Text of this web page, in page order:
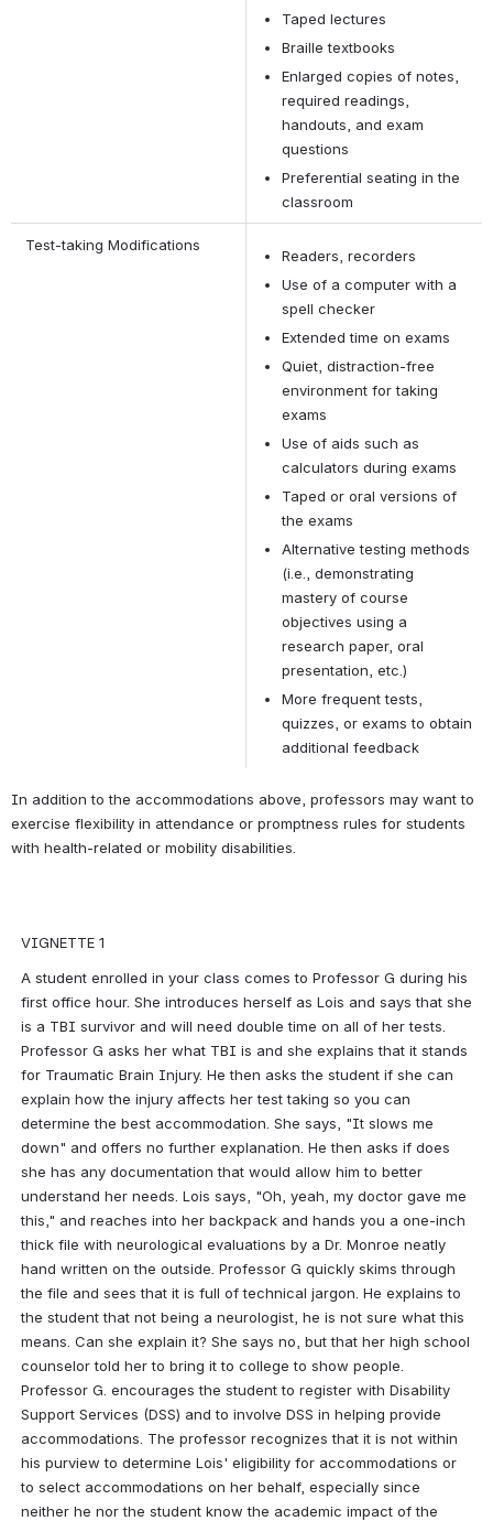
Taped lectures
Braille textbooks
Enlarged copies of notes,
required readings,
handouts, and exam
questions
Preferential seating in the
classroom
Test-taking Modifications
Readers, recorders
Use of a computer with a
spell checker
Extended time on exams
Quiet, distraction-free
environment for taking
exams
Use of aids such as
calculators during exams
Taped or oral versions of
the exams
Alternative testing methods
(i.e., demonstrating
mastery of course
objectives using a
research paper, oral
presentation, etc.)
More frequent tests,
quizzes, or exams to obtain
additional feedback
In addition to the accommodations above, professors may want to
exercise flexibility in attendance or promptness rules for students
with health-related or mobility disabilities.
VIGNETTE 1
A student enrolled in your class comes to Professor G during his
first office hour. She introduces herself as Lois and says that she
is a TBI survivor and will need double time on all of her tests.
Professor G asks her what TBI is and she explains that it stands
for Traumatic Brain Injury. He then asks the student if she can
explain how the injury affects her test taking so you can
determine the best accommodation. She says, "It slows me
down" and offers no further explanation. He then asks if does
she has any documentation that would allow him to better
understand her needs. Lois says, "Oh, yeah, my doctor gave me
this," and reaches into her backpack and hands you a one-inch
thick file with neurological evaluations by a Dr. Monroe neatly
hand written on the outside. Professor G quickly skims through
the file and sees that it is full of technical jargon. He explains to
the student that not being a neurologist, he is not sure what this
means. Can she explain it? She says no, but that her high school
counselor told her to bring it to college to show people.
Professor G. encourages the student to register with Disability
Support Services (DSS) and to involve DSS in helping provide
accommodations. The professor recognizes that it is not within
his purview to determine Lois' eligibility for accommodations or
to select accommodations on her behalf, especially since
neither he nor the student know the academic impact of the